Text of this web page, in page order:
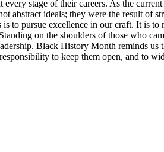
stage of their careers. As the
abstract ideals; they were the result of
to pursue excellence in our craft. It is to
on the shoulders of those who
Black History Month reminds us
to keep them open, and to